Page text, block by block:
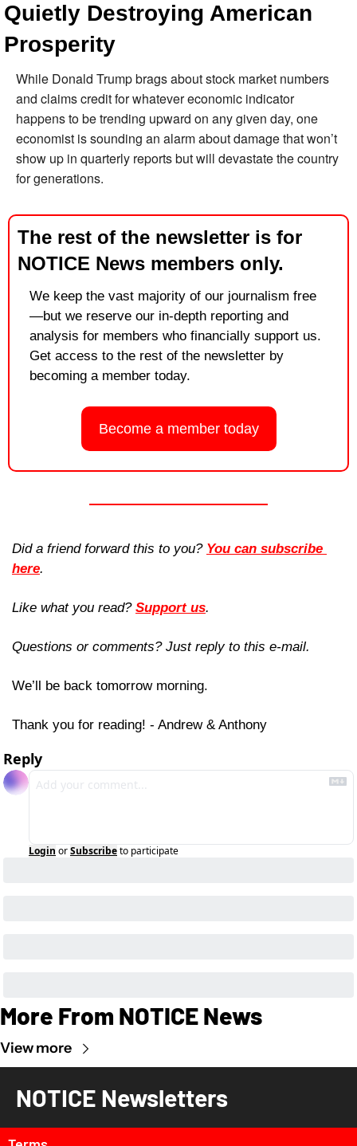
Quietly Destroying American
Prosperity
While Donald Trump brags about stock market numbers
and claims credit for whatever economic indicator
happens to be trending upward on any given day, one
economist is sounding an alarm about damage that won’t
show up in quarterly reports but will devastate the country
for generations.
The rest of the newsletter is for
NOTICE News members only.
We keep the vast majority of our journalism free
—but we reserve our in-depth reporting and
analysis for members who financially support us.
Get access to the rest of the newsletter by
becoming a member today.
Become a member today
Did a friend forward this to you? You can subscribe
here.
Like what you read? Support us.
Questions or comments? Just reply to this e-mail.
We’ll be back tomorrow morning.
Thank you for reading! - Andrew & Anthony
Reply
Login orSubscribeto participate
More From NOTICE News
View more
NOTICE Newsletters